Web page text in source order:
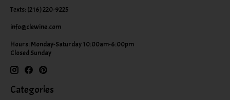
Texts: (216) 220-9225
info@clewine.com
Hours: Monday-Saturday 10:00am-6:00pm
Closed Sunday
Categories